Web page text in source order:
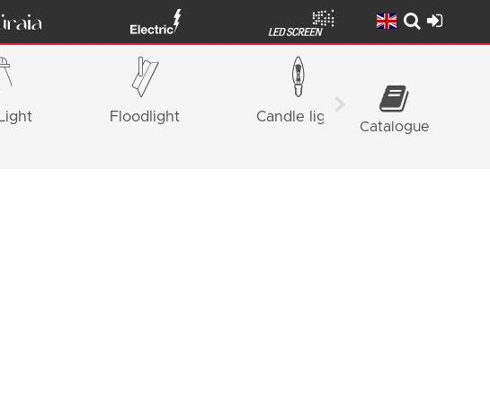
Floodlight Candle light
Catalogue